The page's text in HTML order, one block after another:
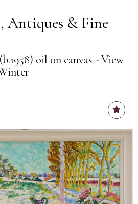
Antiques & Fine
oil on canvas - View